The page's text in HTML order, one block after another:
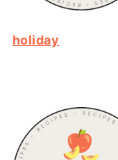
holiday